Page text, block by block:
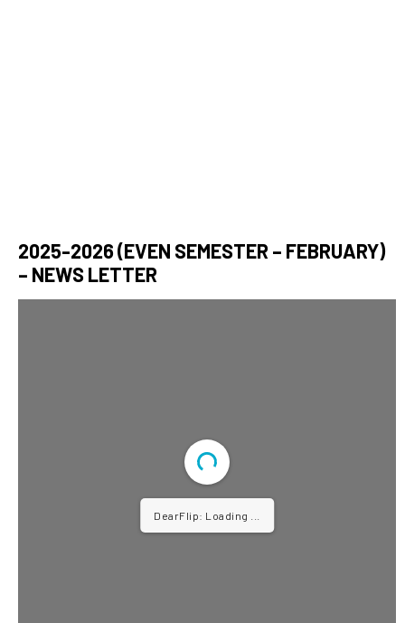
2025-2026 (EVEN SEMESTER – FEBRUARY)
– NEWS LETTER
DearFlip: Loading ...